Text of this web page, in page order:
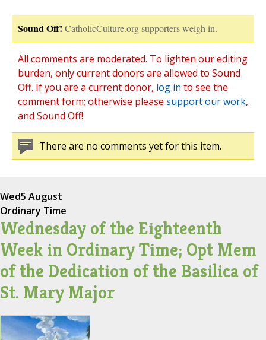
Sound Off! CatholicCulture.org supporters weigh in.
All comments are moderated. To lighten our editing
burden, only current donors are allowed to Sound
Off. If you are a current donor, log in to see the
comment form; otherwise please support our work,
and Sound Off!
There are no comments yet for this item.
Wed5 August
Ordinary Time
Wednesday of the Eighteenth
Week in Ordinary Time; Opt Mem
of the Dedication of the Basilica of
St. Mary Major